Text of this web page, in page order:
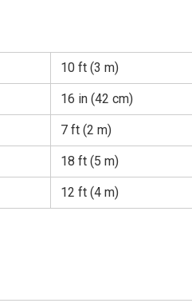
10 ft (3 m)
16 in (42 cm)
7 ft (2 m)
18 ft (5 m)
12 ft (4 m)